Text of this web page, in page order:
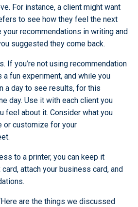
For instance, a client might want
to see how they feel the next
your recommendations in writing and
suggested they come back.
If you’re not using recommendation
a fun experiment, and while you
a day to see results, for this
day. Use it with each client you
feel about it. Consider what you
or customize for your
to a printer, you can keep it
attach your business card, and
are the things we discussed